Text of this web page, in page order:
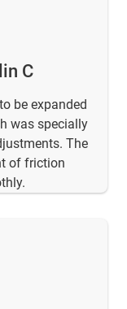
C
be expanded
was specially
The
of friction